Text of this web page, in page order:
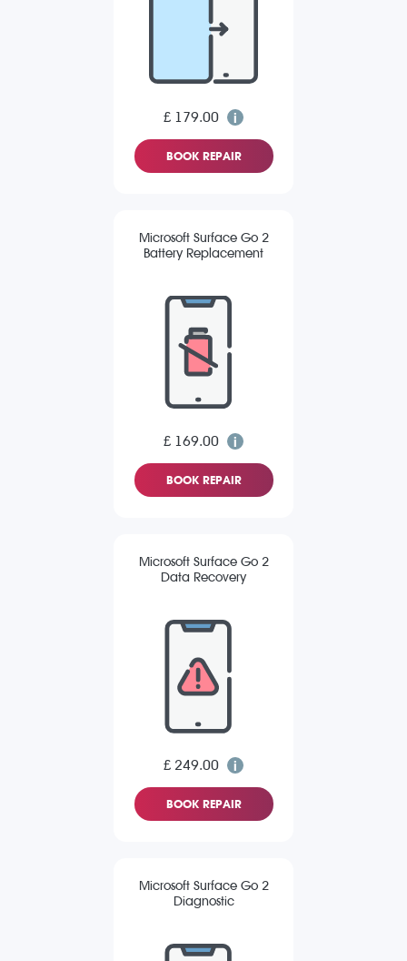
£ 179.00
BOOK REPAIR
Microsoft Surface Go 2
Battery Replacement
£ 169.00
BOOK REPAIR
Microsoft Surface Go 2
Data Recovery
£ 249.00
BOOK REPAIR
Microsoft Surface Go 2
Diagnostic